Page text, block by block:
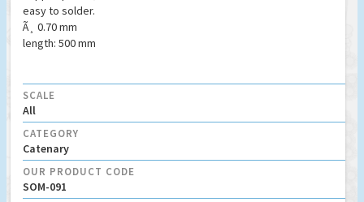
easy to solder.
Ã¸ 0.70 mm
length: 500 mm
SCALE
All
CATEGORY
Catenary
OUR PRODUCT CODE
SOM-091